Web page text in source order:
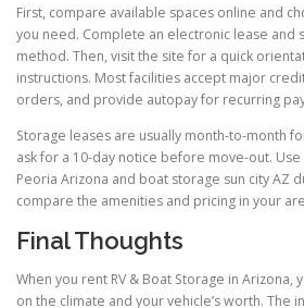
First, compare available spaces online and
you need. Complete an electronic lease and
method. Then, visit the site for a quick
instructions. Most facilities accept major
orders, and provide autopay for recurring
Storage leases are usually month-to-month
ask for a 10-day notice before move-out.
Peoria Arizona and boat storage sun city AZ
compare the amenities and pricing in your
Final Thoughts
When you rent RV & Boat Storage in Arizona,
on the climate and your vehicle’s worth. The